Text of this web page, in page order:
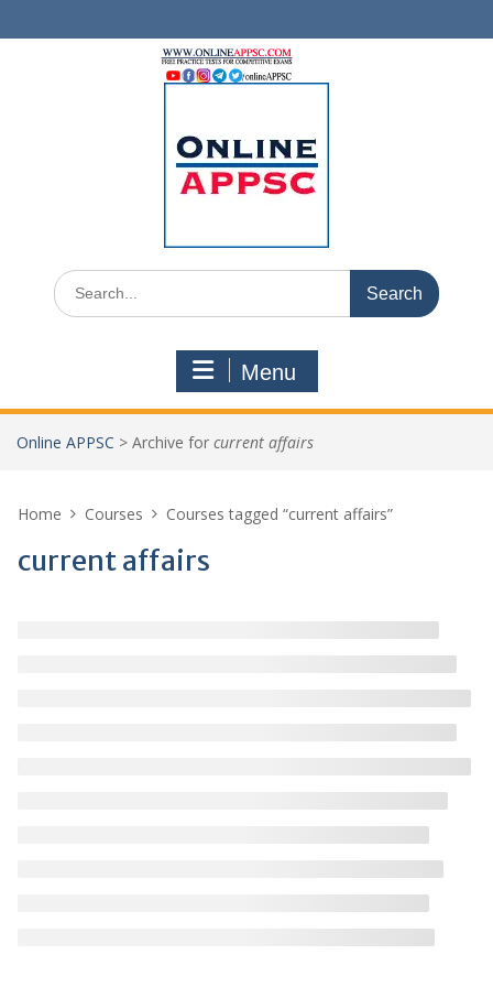
to
Search
for:
Menu
Online APPSC > Archive for current affairs
Home Courses Courses tagged “current affairs”
current affairs